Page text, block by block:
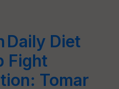
Daily Diet
Fight
Tomar